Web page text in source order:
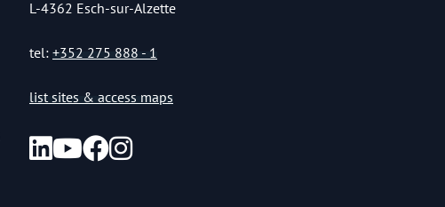
L-4362 Esch-sur-Alzette
tel: +352 275 888 - 1
list sites & access maps